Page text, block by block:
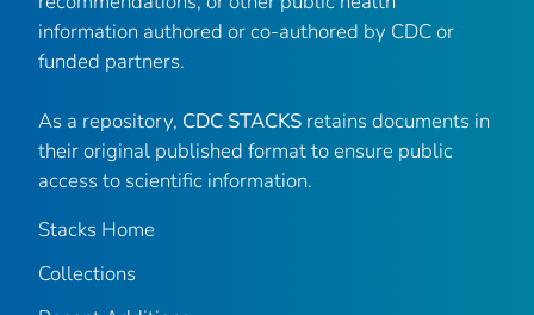
information authored or co-authored by CDC or
funded partners.
As a repository, CDC STACKS retains documents in
their original published format to ensure public
access to scientific information.
Stacks Home
Collections